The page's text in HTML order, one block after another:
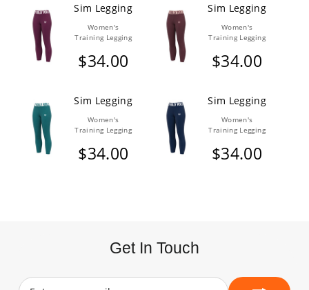
Sim Legging
Women's
Training Legging
$34.00
Sim Legging
Women's
Training Legging
$34.00
Sim Legging
Women's
Training Legging
$34.00
Sim Legging
Women's
Training Legging
$34.00
Get In Touch
Enter